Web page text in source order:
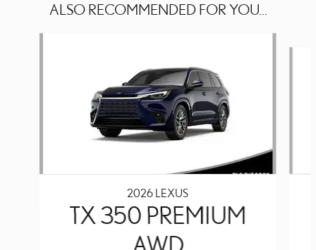
ALSO RECOMMENDED FOR YOU...
2026 LEXUS
TX 350 PREMIUM
AWD